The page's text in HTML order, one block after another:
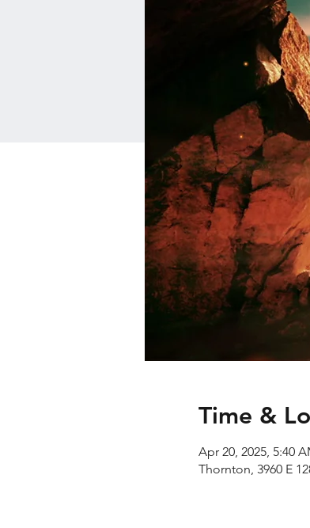
Time &
Apr 20, 2025, 5:40
Thornton, 3960 E